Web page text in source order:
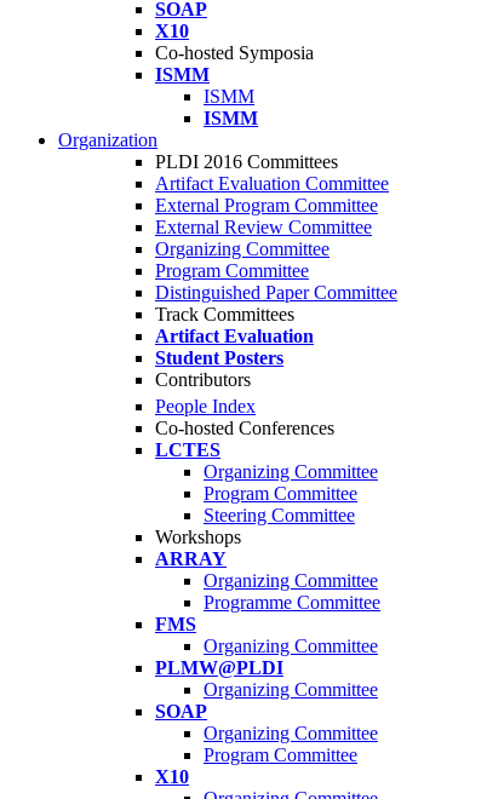
SOAP
X10
Co-hosted Symposia
ISMM
ISMM
ISMM
Organization
PLDI 2016 Committees
Artifact Evaluation Committee
External Program Committee
External Review Committee
Organizing Committee
Program Committee
Distinguished Paper Committee
Track Committees
Artifact Evaluation
Student Posters
Contributors
People Index
Co-hosted Conferences
LCTES
Organizing Committee
Program Committee
Steering Committee
Workshops
ARRAY
Organizing Committee
Programme Committee
FMS
Organizing Committee
PLMW@PLDI
Organizing Committee
SOAP
Organizing Committee
Program Committee
X10